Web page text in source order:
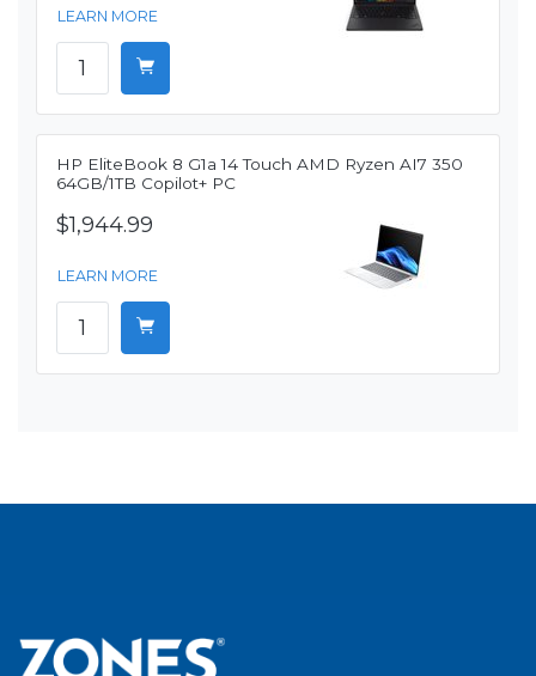
LEARN MORE
HP EliteBook 8 G1a 14 Touch AMD Ryzen AI7 350
64GB/1TB Copilot+ PC
$1,944.99
LEARN MORE